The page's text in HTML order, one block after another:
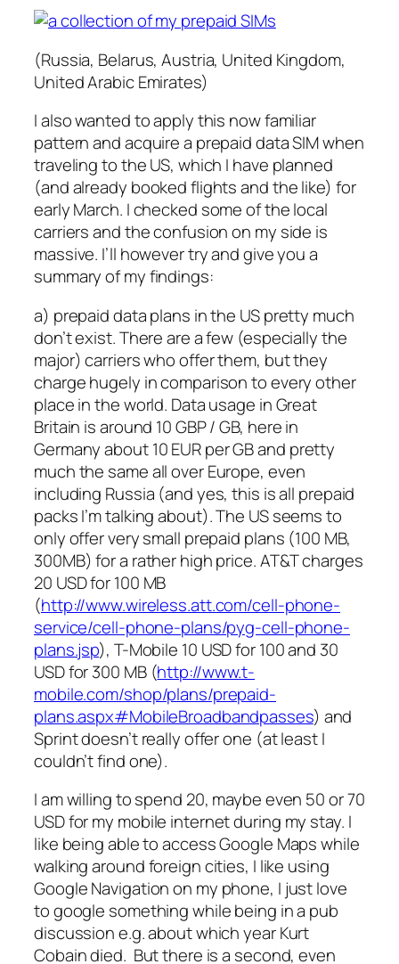
(Russia, Belarus, Austria, United Kingdom,
United Arabic Emirates)
I also wanted to apply this now familiar
pattern and acquire a prepaid data SIM when
traveling to the US, which I have planned
(and already booked flights and the like) for
early March. I checked some of the local
carriers and the confusion on my side is
massive. I’ll however try and give you a
summary of my findings:
a) prepaid data plans in the US pretty much
don’t exist. There are a few (especially the
major) carriers who offer them, but they
charge hugely in comparison to every other
place in the world. Data usage in Great
Britain is around 10 GBP / GB, here in
Germany about 10 EUR per GB and pretty
much the same all over Europe, even
including Russia (and yes, this is all prepaid
packs I’m talking about). The US seems to
only offer very small prepaid plans (100 MB,
300MB) for a rather high price. AT&T charges
20 USD for 100 MB
(http://www.wireless.att.com/cell-phone-
service/cell-phone-plans/pyg-cell-phone-
plans.jsp), T-Mobile 10 USD for 100 and 30
USD for 300 MB (http://www.t-
mobile.com/shop/plans/prepaid-
plans.aspx#MobileBroadbandpasses) and
Sprint doesn’t really offer one (at least I
couldn’t find one).
I am willing to spend 20, maybe even 50 or 70
USD for my mobile internet during my stay. I
like being able to access Google Maps while
walking around foreign cities, I like using
Google Navigation on my phone, I just love
to google something while being in a pub
discussion e.g. about which year Kurt
Cobain died. But there is a second, even